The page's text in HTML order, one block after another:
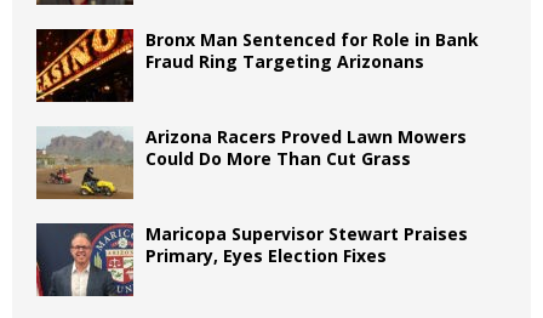
Bronx Man Sentenced for Role in Bank
Fraud Ring Targeting Arizonans
Arizona Racers Proved Lawn Mowers
Could Do More Than Cut Grass
Maricopa Supervisor Stewart Praises
Primary, Eyes Election Fixes